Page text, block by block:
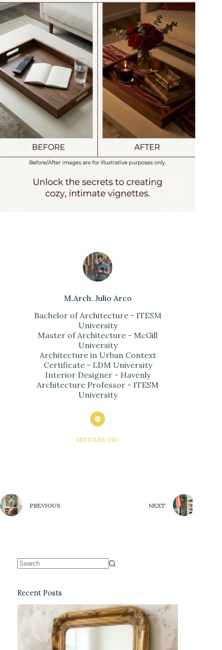
M.Arch. Julio Arco
Bachelor of Architecture - ITESM
University
Master of Architecture - McGill
University
Architecture in Urban Context
Certificate - LDM University
Interior Designer - Havenly
Architecture Professor - ITESM
University
ARTICLES: 2102
PREVIOUS NEXT
Recent Posts